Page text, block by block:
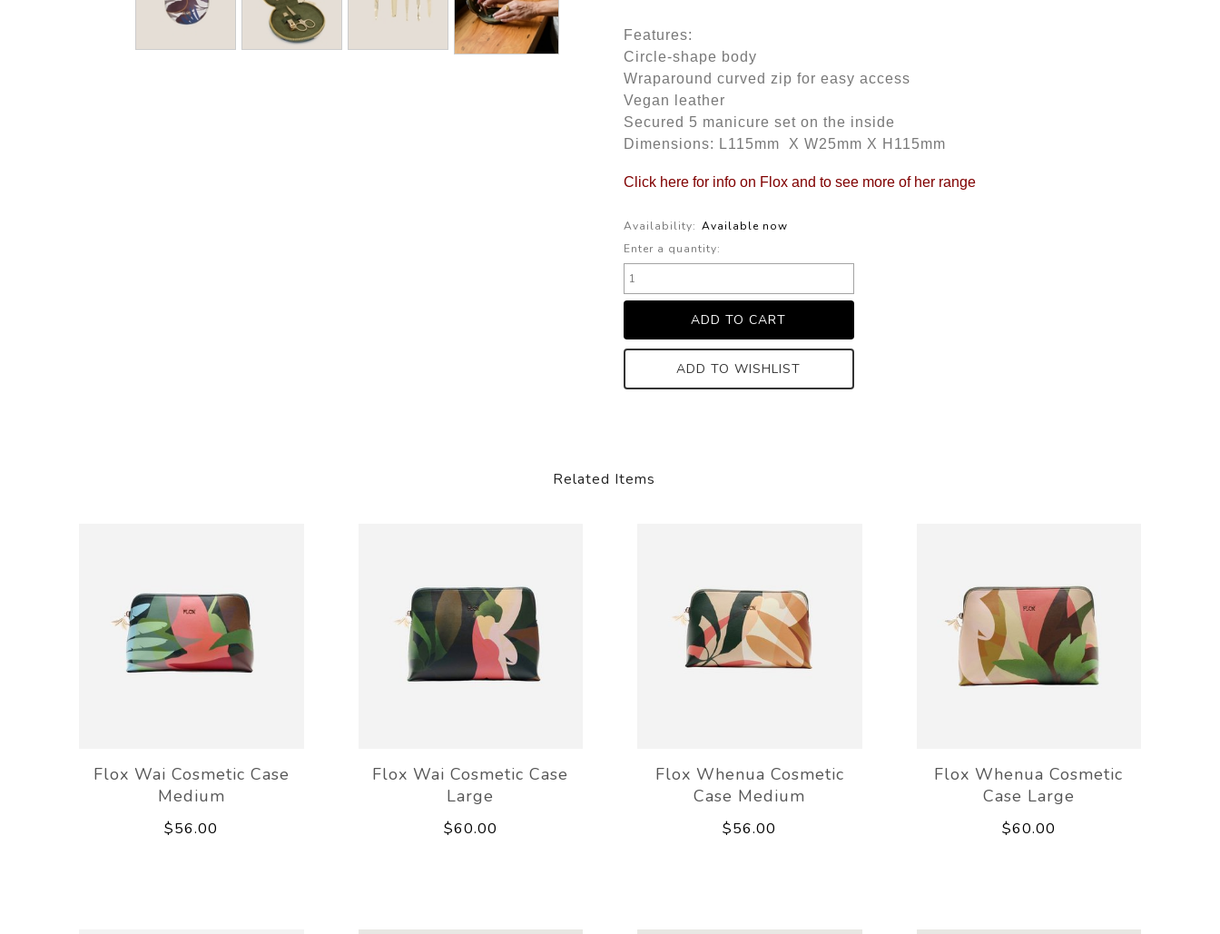
Features:
Circle-shape body
Wraparound curved zip for easy access
Vegan leather
Secured 5 manicure set on the inside
Dimensions: L115mm X W25mm X H115mm
Click here for info on Flox and to see more of her range
Availability: Available now
Enter a quantity:
ADD TO WISHLIST
Related Items
Flox Wai Cosmetic Case
Medium
$56.00
Flox Wai Cosmetic Case
Large
$60.00
Flox Whenua Cosmetic
Case Medium
$56.00
Flox Whenua Cosmetic
Case Large
$60.00